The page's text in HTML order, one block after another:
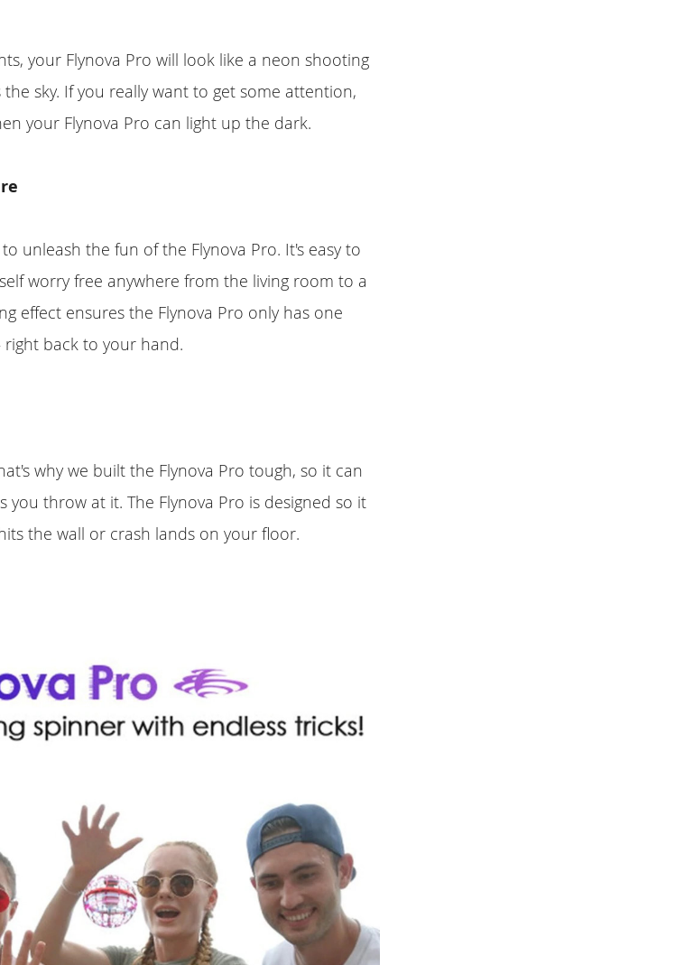
your Flynova Pro will look like a neon shooting
sky. If you really want to get some attention,
your Flynova Pro can light up the dark.
unleash the fun of the Flynova Pro. It's easy to
worry free anywhere from the living room to a
effect ensures the Flynova Pro only has one
back to your hand.
why we built the Flynova Pro tough, so it can
throw at it. The Flynova Pro is designed so it
the wall or crash lands on your floor.